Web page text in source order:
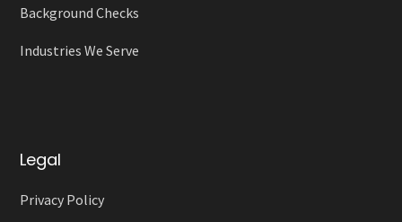
Background Checks
Industries We Serve
Legal
Privacy Policy